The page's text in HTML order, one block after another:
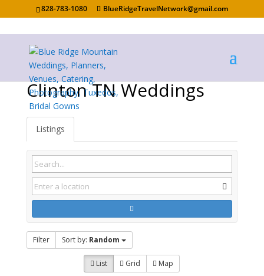
828-783-1080 BlueRidgeTravelNetwork@gmail.com
Clinton TN Weddings
Listings
Filter Sort by: Random
List Grid Map